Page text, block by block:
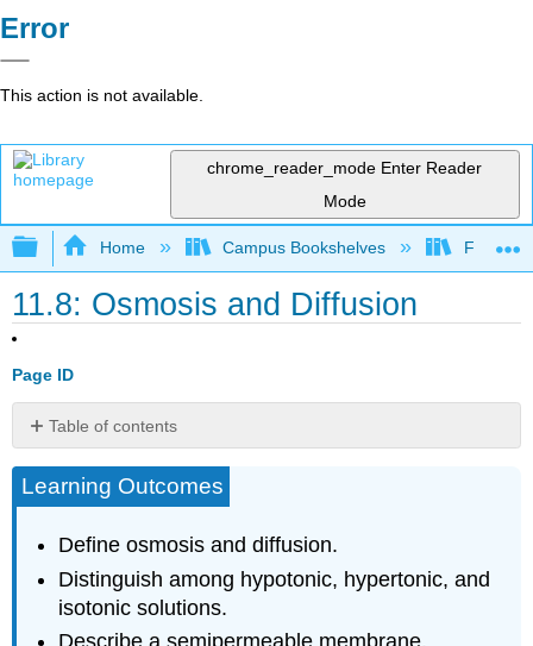
Error
This action is not available.
chrome_reader_mode Enter Reader
Mode
Expand/collapse global hierarchy
Home Campus Bookshelves
11.8: Osmosis and Diffusion
Page ID
Table of contents
Diffusion
Plasma
and
Cytosol
Learning Outcomes
Define osmosis and diffusion.
Distinguish among hypotonic, hypertonic, and
isotonic solutions.
Describe a semipermeable membrane.